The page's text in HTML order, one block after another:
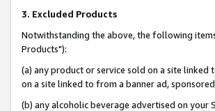
3. Excluded Products
Notwithstanding the above, the following
Products"):
(a) any product or service sold on a site
on a site linked to from a banner ad,
(b) any alcoholic beverage advertised on your